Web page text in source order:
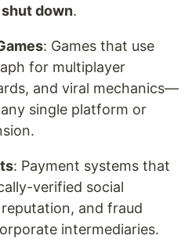
down.
: Games that use
for multiplayer
and viral mechanics—
single platform or
: Payment systems that
verified social
and fraud
intermediaries.